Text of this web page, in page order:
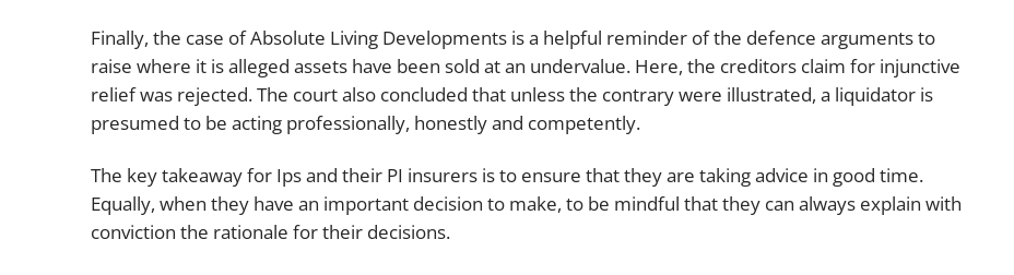
Finally, the case ofAbsolute Living Developmentsis a helpful reminder of the defence arguments to
raise where it is alleged assets have been sold at an undervalue. Here, the creditors claim for injunctive
relief was rejected. The court also concluded that unless the contrary were illustrated, a liquidator is
presumed to be acting professionally, honestly and competently.
The key takeaway for Ips and their PI insurers is to ensure that they are taking advice in good time.
Equally, when they have an important decision to make, to be mindful that they can always explain with
conviction the rationale for their decisions.